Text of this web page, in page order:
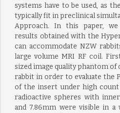
systems have to be used, as
typically fit in preclinical
Approach. In this paper,
results obtained with the
can accommodate NZW
large volume MRI RF coil.
sized image quality phantom of
rabbit in order to evaluate the
of the insert under high
radioactive spheres with
and 7.86mm were visible in